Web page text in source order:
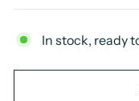
In stock, ready